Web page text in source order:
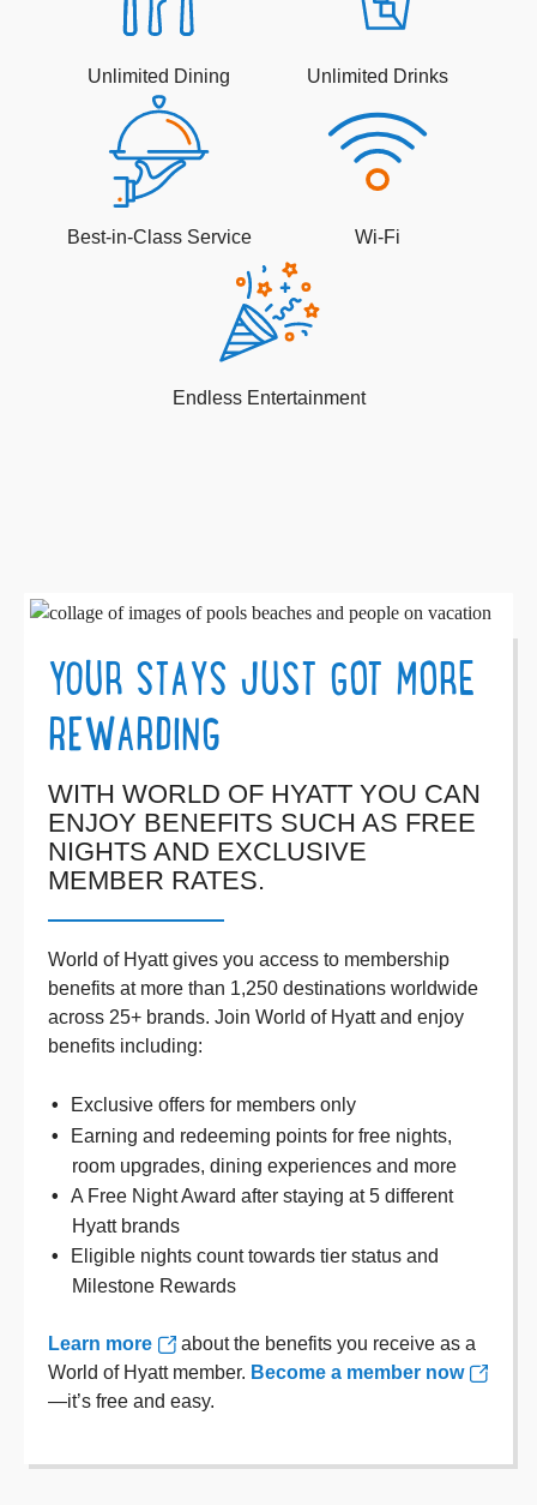
Unlimited Dining Unlimited Drinks
Best-in-Class Service Wi-Fi
Endless Entertainment
YOUR STAYS JUST GOT MORE
REWARDING
WITH WORLD OF HYATT YOU CAN
ENJOY BENEFITS SUCH AS FREE
NIGHTS AND EXCLUSIVE
MEMBER RATES.
World of Hyatt gives you access to membership
benefits at more than 1,250 destinations worldwide
across 25+ brands. Join World of Hyatt and enjoy
benefits including:
Exclusive offers for members only
Earning and redeeming points for free nights,
room upgrades, dining experiences and more
A Free Night Award after staying at 5 different
Hyatt brands
Eligible nights count towards tier status and
Milestone Rewards
Learn more
about the benefits you receive as a
World of Hyatt member. Become a member now
—it’s free and easy.